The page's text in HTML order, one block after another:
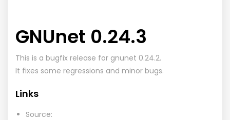
GNUnet 0.24.3
This is a bugfix release for gnunet 0.24.2.
It fixes some regressions and minor bugs.
Links
Source: